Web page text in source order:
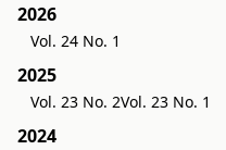
2026
Vol. 24 No. 1
2025
Vol. 23 No. 2Vol. 23 No. 1
2024